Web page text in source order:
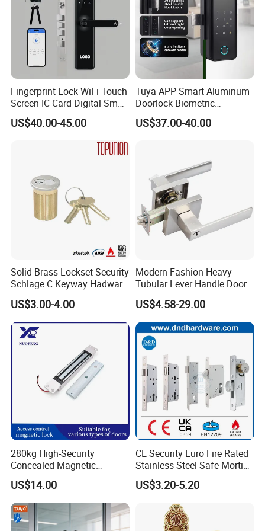
Outside handle option
Fingerprint Lock WiFi Touch
Screen IC Card Digital Smart
Locks with Mechanical Key
for Tuya Home Security
US$40.00-45.00
Tuya APP Smart Aluminum
Doorlock Biometric
Fingerprint Handle Keyless
Electronic WiFi Glass Lock
US$37.00-40.00
Solid Brass Lockset Security
Schlage C Keyway Hadware
Mortise Door Lock Cylinder
US$3.00-4.00
Modern Fashion Heavy
Tubular Lever Handle Door
Lock
US$4.58-29.00
280kg High-Security
Concealed Magnetic
Commercial & Residential
Door Access Control Lock
US$14.00
CE Security Euro Fire Rated
Stainless Steel Safe Mortise
Handle Metal Sash SUS
Commercial Wooden
Cylinder Magnetic Key Zinc
Sliding Inner Guangdong
Door Lock
US$3.20-5.20